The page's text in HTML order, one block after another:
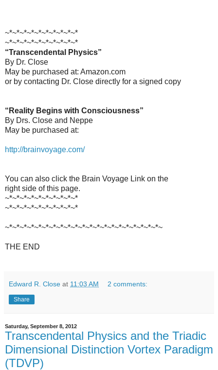
~*~*~*~*~*~*~*~*~*~*
~*~*~*~*~*~*~*~*~*~*
“Transcendental Physics”
By Dr. Close
May be purchased at: Amazon.com
or by contacting Dr. Close directly for a signed copy
“Reality Begins with Consciousness”
By Drs. Close and Neppe
May be purchased at:
http://brainvoyage.com/
You can also click the Brain Voyage Link on the
right side of this page.
~*~*~*~*~*~*~*~*~*~*
~*~*~*~*~*~*~*~*~*~*
~*~*~*~*~*~*~*~*~*~*~*~*~*~*~*~*~*~*~*~*~*~
THE END
Edward R. Close at 11:03 AM 2 comments:
Share
Saturday, September 8, 2012
Transcendental Physics and the Triadic
Dimensional Distinction Vortex Paradigm
(TDVP)